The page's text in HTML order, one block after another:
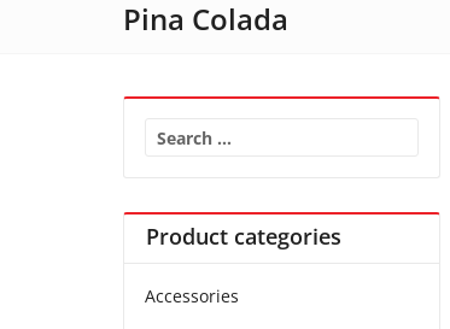
Pina Colada
Search
Product categories
Accessories